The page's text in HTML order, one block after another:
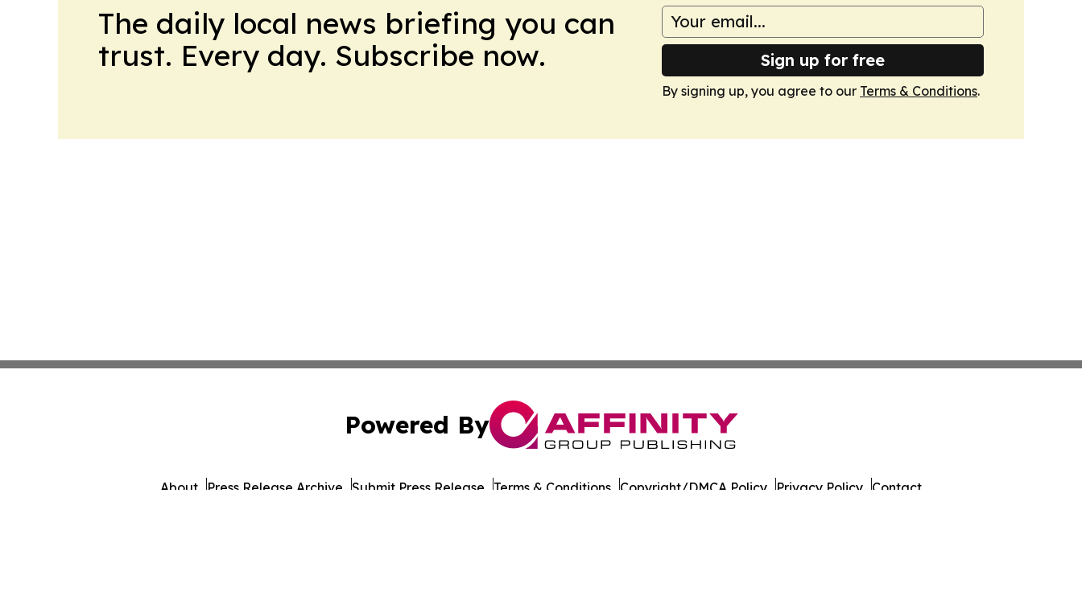
The daily local news briefing you can
trust. Every day. Subscribe now.
Sign up for free
By signing up, you agree to our Terms & Conditions.
Powered By
About Press Release Archive Submit Press Release Terms & Conditions Copyright/DMCA Policy Privacy Policy Contact